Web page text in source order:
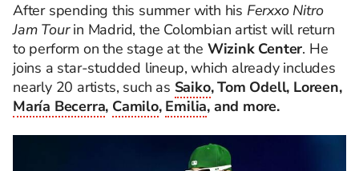
After spending this summer with his Ferxxo Nitro
Jam Tourin Madrid, the Colombian artist will return
to perform on the stage at the Wizink Center. He
joins a star-studded lineup, which already includes
nearly 20 artists, such as Saiko, Tom Odell, Loreen,
María Becerra, Camilo, Emilia, and more.